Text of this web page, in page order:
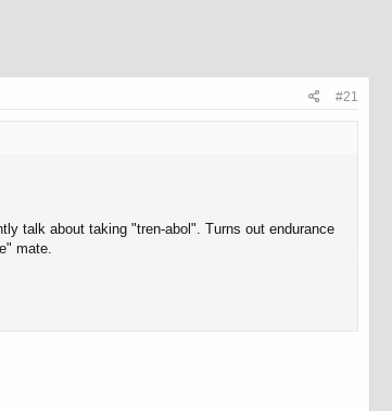
#21
talk about taking "tren-abol". Turns out endurance
mate.
and Aicar as well.